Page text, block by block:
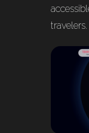
travelers.